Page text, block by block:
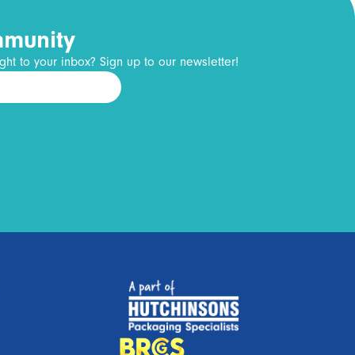
to your inbox? Sign up to our newsletter!